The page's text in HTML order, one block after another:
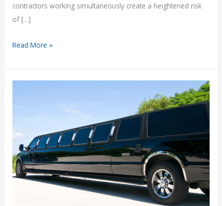
contractors working simultaneously create a heightened risk
of […]
Construction
Accidents
and
in
Arizona
Read More »